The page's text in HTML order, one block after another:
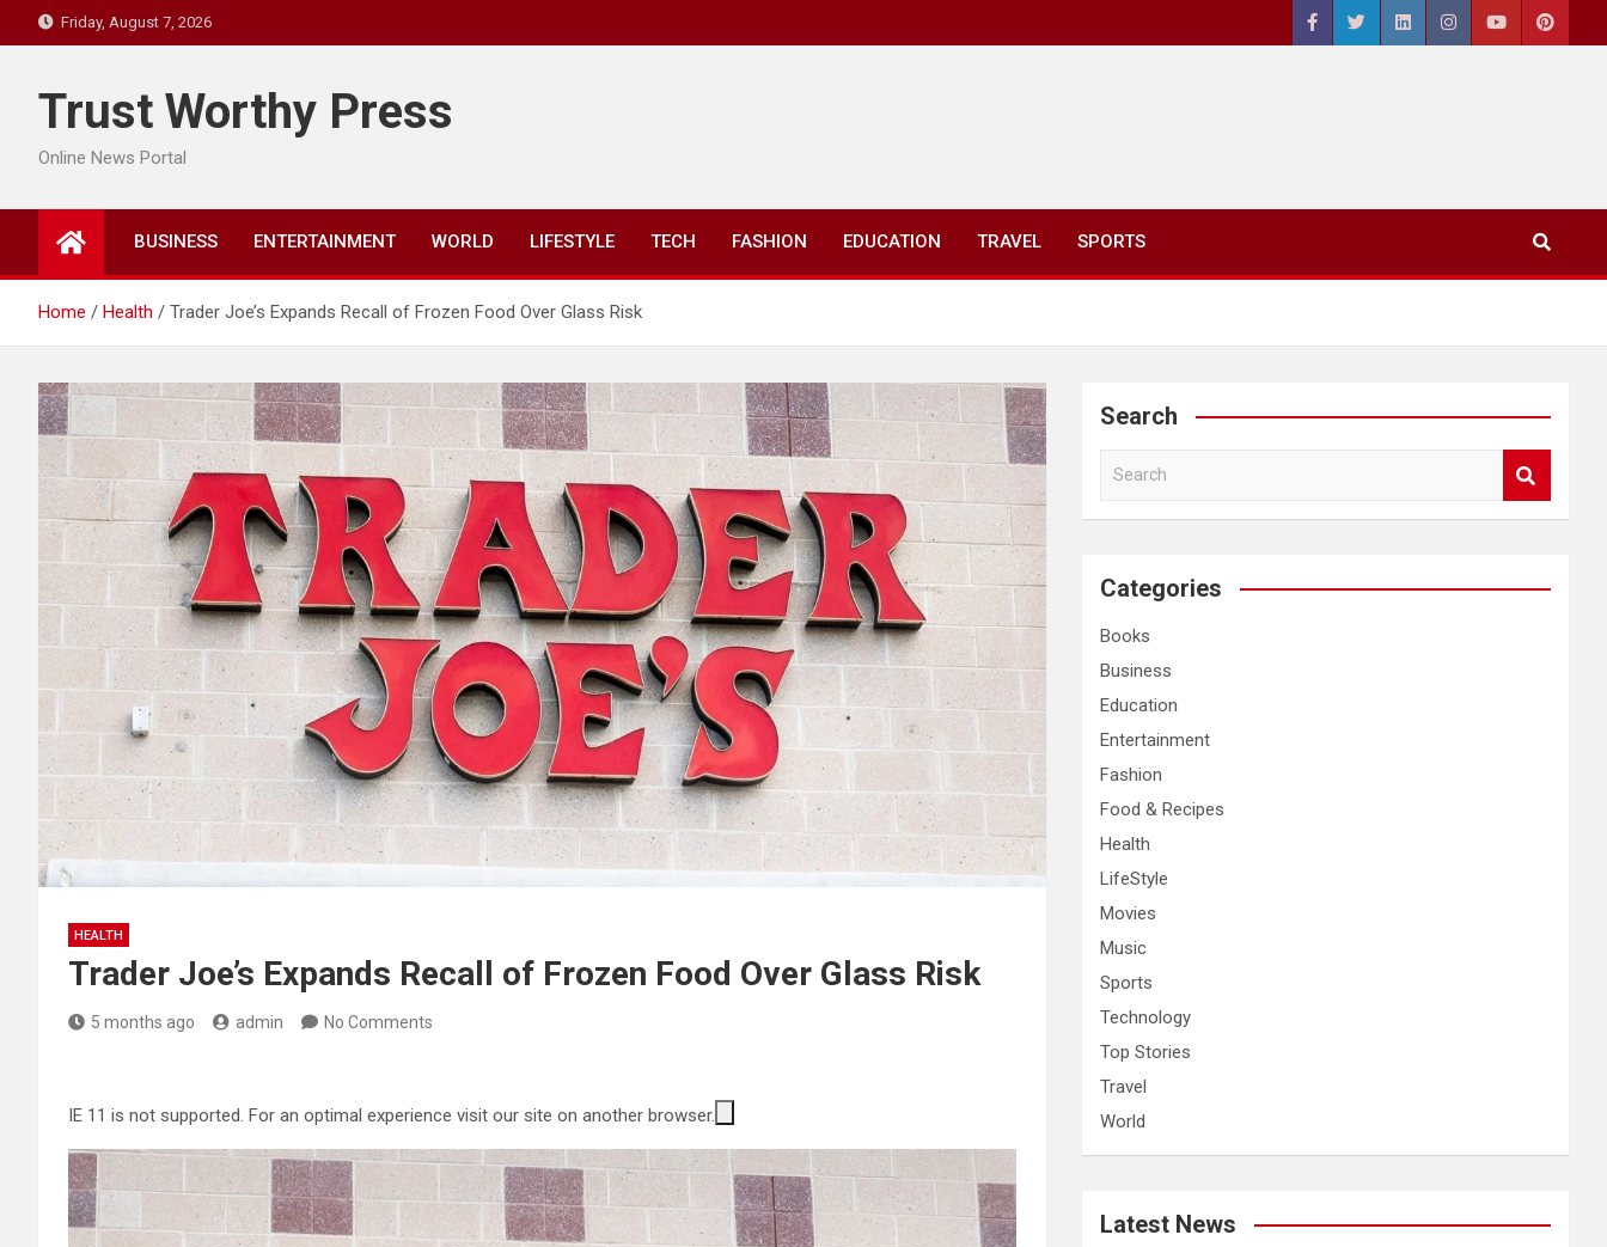
to
Friday, August 7, 2026
Trust Worthy Press
Online News Portal
BUSINESS ENTERTAINMENT WORLD LIFESTYLE TECH FASHION EDUCATION TRAVEL SPORTS
Home Health Trader Joe’s Expands Recall of Frozen Food Over Glass Risk
HEALTH
Trader Joe’s Expands Recall of Frozen Food Over Glass Risk
5 months ago admin No Comments
IE 11 is not supported. For an optimal experience visit our site on another browser.
Search
a
c
Categories
Books
Business
Education
Entertainment
Fashion
Food & Recipes
Health
LifeStyle
Movies
Music
Sports
Technology
Top Stories
Travel
World
Latest News